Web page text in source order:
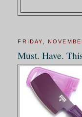
FRIDAY,
Must. Have.